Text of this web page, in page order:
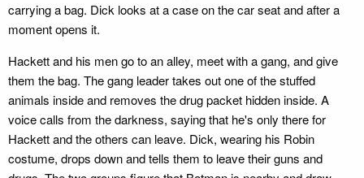
carrying a bag. Dick looks at a case on the car seat and after a
moment opens it.
Hackett and his men go to an alley, meet with a gang, and give
them the bag. The gang leader takes out one of the stuffed
animals inside and removes the drug packet hidden inside. A
voice calls from the darkness, saying that he's only there for
Hackett and the others can leave. Dick, wearing his Robin
costume, drops down and tells them to leave their guns and